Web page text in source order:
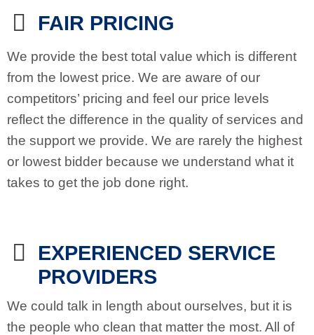
FAIR PRICING
We provide the best total value which is different
from the lowest price. We are aware of our
competitors’ pricing and feel our price levels
reflect the difference in the quality of services and
the support we provide. We are rarely the highest
or lowest bidder because we understand what it
takes to get the job done right.
EXPERIENCED SERVICE
PROVIDERS
We could talk in length about ourselves, but it is
the people who clean that matter the most. All of